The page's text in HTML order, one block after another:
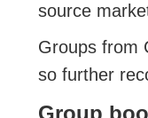
source
Groups from
so further